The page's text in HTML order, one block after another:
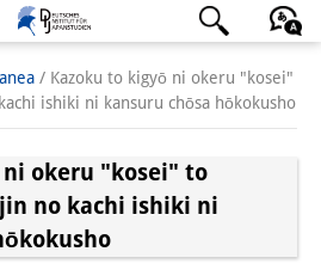
日本語 English Deutsch
/ Kazoku to kigyō ni okeru "kosei"
ishiki ni kansuru chōsa hōkokusho
ni okeru "kosei" to
no kachi ishiki ni